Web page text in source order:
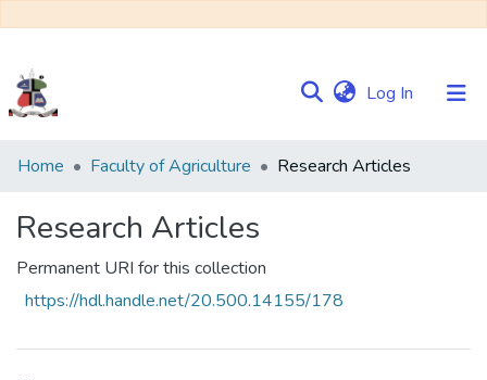
Log In (current)
Communities
Collections
Browse NULIR
Statistics
Home Faculty of Agriculture Research Articles
Research Articles
Permanent URI for this collection
https://hdl.handle.net/20.500.14155/178